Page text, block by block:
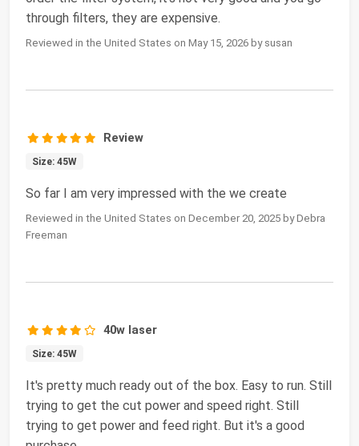
through filters, they are expensive.
Reviewed in the United States on May 15, 2026 by susan
Review
Size: 45W
So far I am very impressed with the we create
Reviewed in the United States on December 20, 2025 by Debra
Freeman
40w laser
Size: 45W
It's pretty much ready out of the box. Easy to run. Still
trying to get the cut power and speed right. Still
trying to get power and feed right. But it's a good